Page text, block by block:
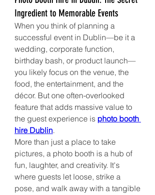
Ingredient to Memorable Events
When you think of planning a
successful event in Dublin—be it a
wedding, corporate function,
birthday bash, or product launch—
you likely focus on the venue, the
food, the entertainment, and the
décor. But one often-overlooked
feature that adds massive value to
the guest experience is photo booth
hire Dublin.
More than just a place to take
pictures, a photo booth is a hub of
fun, laughter, and creativity. It's
where guests let loose, strike a
pose, and walk away with a tangible